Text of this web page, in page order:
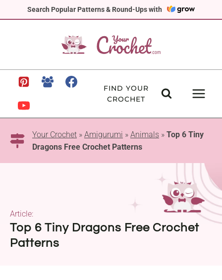
Search Popular Patterns & Round-Ups with
to
FIND YOUR
CROCHET
Your Crochet » Amigurumi » Animals » Top 6 Tiny
Dragons Free Crochet Patterns
Top 6 Tiny Dragons Free Crochet
Patterns
Article: